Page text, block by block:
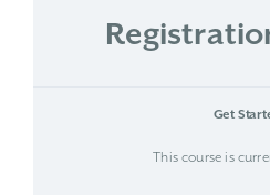
Get
This course is